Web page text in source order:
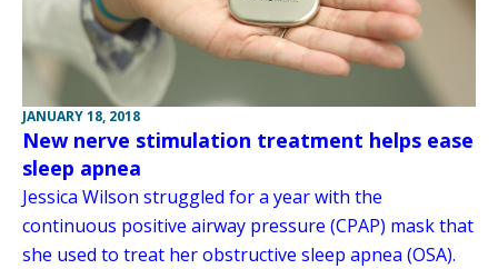
JANUARY 18, 2018
New nerve stimulation treatment helps ease
sleep apnea
Jessica Wilson struggled for a year with the
continuous positive airway pressure (CPAP) mask that
she used to treat her obstructive sleep apnea (OSA).